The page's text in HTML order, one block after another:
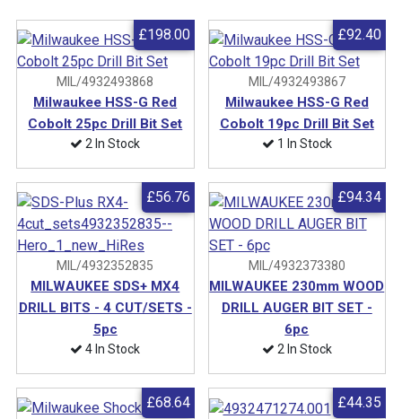
MIL/4932493868
Milwaukee HSS-G Red
Cobolt 25pc Drill Bit Set
2 In Stock
£198.00
MIL/4932493867
Milwaukee HSS-G Red
Cobolt 19pc Drill Bit Set
1 In Stock
£92.40
MIL/4932352835
MILWAUKEE SDS+ MX4
DRILL BITS - 4 CUT/SETS -
5pc
4 In Stock
£56.76
MIL/4932373380
MILWAUKEE 230mm WOOD
DRILL AUGER BIT SET -
6pc
2 In Stock
£94.34
£68.64 £44.35